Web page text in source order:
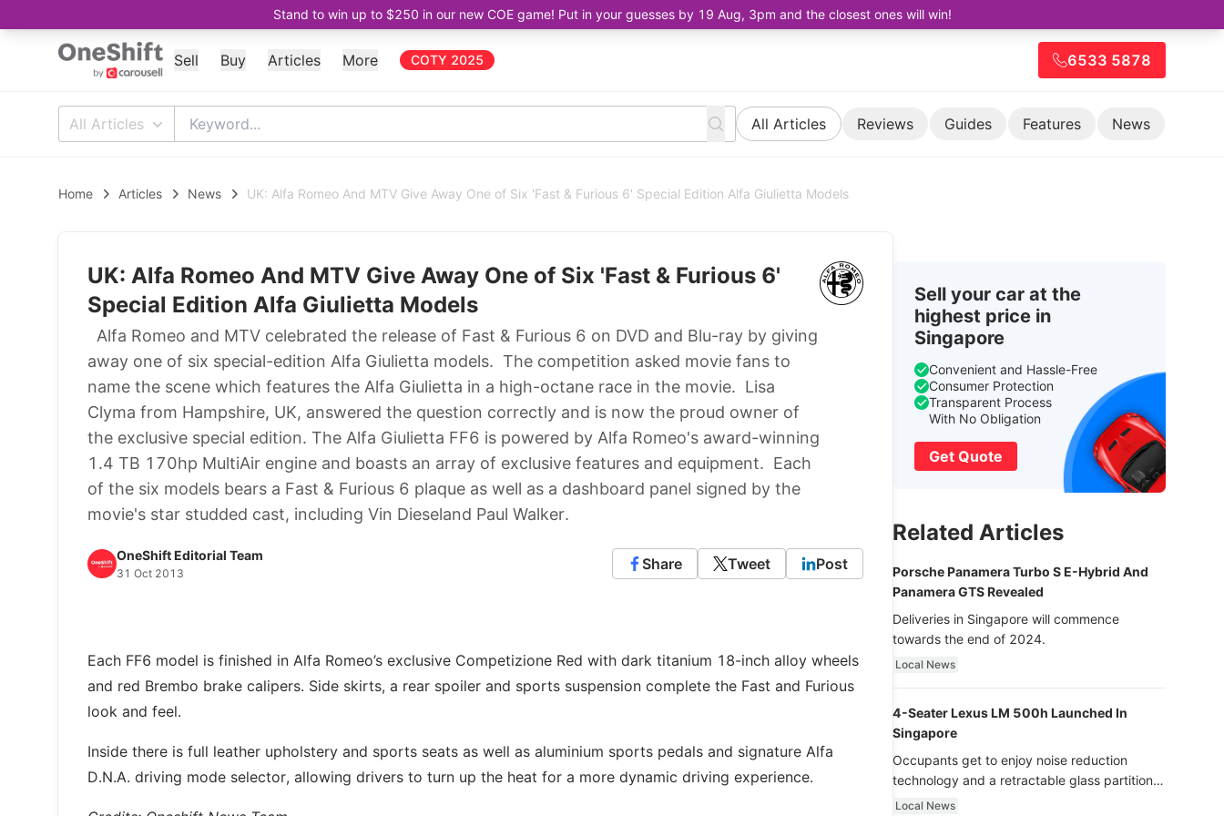
Stand to win up to $250 in our new COE game! Put in your guesses by 19 Aug, 3pm and the closest ones will win!
Sell Buy Articles More COTY 2025 6533 5878
All Articles All Articles Reviews Guides Features News
Home Articles News UK: Alfa Romeo And MTV Give Away One of Six 'Fast & Furious 6' Special Edition Alfa Giulietta Models
UK: Alfa Romeo And MTV Give Away One of Six 'Fast & Furious 6'
Special Edition Alfa Giulietta Models
Alfa Romeo and MTV celebrated the release of Fast & Furious 6 on DVD and Blu-ray by giving
away one of six special-edition Alfa Giulietta models. The competition asked movie fans to
name the scene which features the Alfa Giulietta in a high-octane race in the movie. Lisa
Clyma from Hampshire, UK, answered the question correctly and is now the proud owner of
the exclusive special edition. The Alfa Giulietta FF6 is powered by Alfa Romeo's award-winning
1.4 TB 170hp MultiAir engine and boasts an array of exclusive features and equipment. Each
of the six models bears a Fast & Furious 6 plaque as well as a dashboard panel signed by the
movie's star studded cast, including Vin Dieseland Paul Walker.
OneShift Editorial Team
31 Oct 2013
Share Tweet Post
Each FF6 model is finished in Alfa Romeo’s exclusive Competizione Red with dark titanium 18-inch alloy wheels
and red Brembo brake calipers. Side skirts, a rear spoiler and sports suspension complete the Fast and Furious
look and feel.
Inside there is full leather upholstery and sports seats as well as aluminium sports pedals and signature Alfa
D.N.A. driving mode selector, allowing drivers to turn up the heat for a more dynamic driving experience.
Sell your car at the
highest price in
Singapore
Convenient and Hassle-Free
Consumer Protection
Transparent Process
With No Obligation
Get Quote
Related Articles
Porsche Panamera Turbo S E-Hybrid And
Panamera GTS Revealed
Deliveries in Singapore will commence
towards the end of 2024.
Local News
4-Seater Lexus LM 500h Launched In
Singapore
Occupants get to enjoy noise reduction
technology and a retractable glass partition
with dimming function - now that’s ultra
Local News